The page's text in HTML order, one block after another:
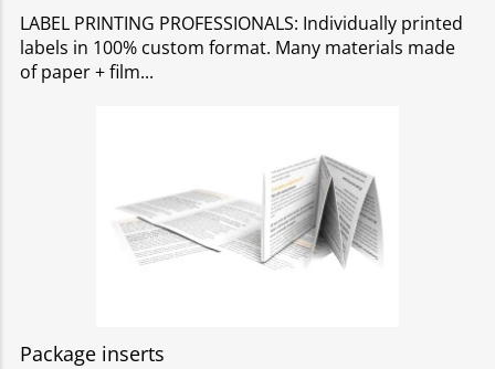
LABEL PRINTING PROFESSIONALS: Individually printed
labels in 100% custom format. Many materials made
of paper + film
Package inserts